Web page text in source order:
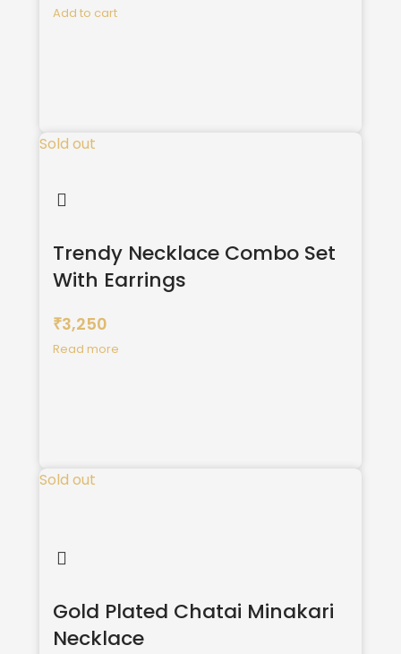
Add to cart
Sold out
Trendy Necklace Combo Set
With Earrings
₹3,250
Read more
Sold out
Gold Plated Chatai Minakari
Necklace